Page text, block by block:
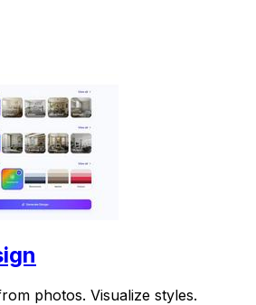
photos. Visualize styles.